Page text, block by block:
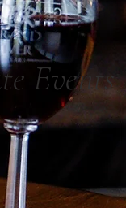
Events